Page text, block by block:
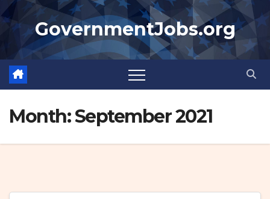
content
GovernmentJobs.org
Month:September 2021